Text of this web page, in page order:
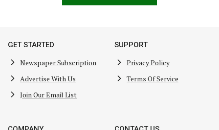
GET STARTED
Newspaper Subscription
Advertise With Us
Join Our Email List
SUPPORT
Privacy Policy
Terms Of Service